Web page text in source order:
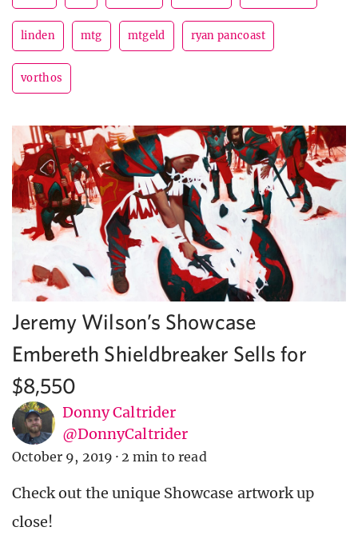
linden mtg mtgeld ryan pancoast
vorthos
Jeremy Wilson’s Showcase
Embereth Shieldbreaker Sells for
$8,550
Donny Caltrider
@DonnyCaltrider
October 9, 2019 · 2 min to read
Check out the unique Showcase artwork up
close!